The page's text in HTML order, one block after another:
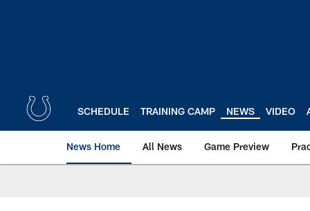
SCHEDULE TRAINING CAMP NEWS VIDEO
News Home All News Game Preview